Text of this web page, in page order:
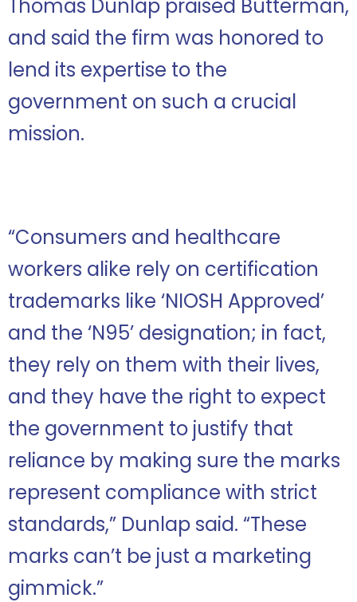
Thomas Dunlap praised Butterman,
and said the firm was honored to
lend its expertise to the
government on such a crucial
mission.
“Consumers and healthcare
workers alike rely on certification
trademarks like ‘NIOSH Approved’
and the ‘N95’ designation; in fact,
they rely on them with their lives,
and they have the right to expect
the government to justify that
reliance by making sure the marks
represent compliance with strict
standards,” Dunlap said. “These
marks can’t be just a marketing
gimmick.”